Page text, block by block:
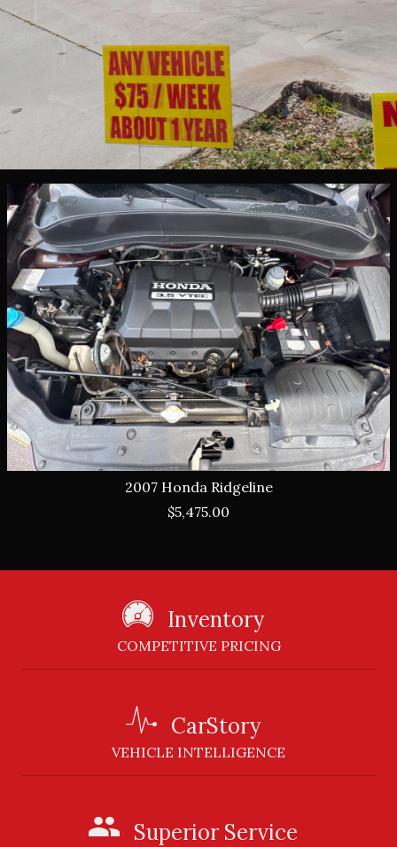
2007 Honda Ridgeline
$5,475.00
Inventory
COMPETITIVE PRICING
CarStory
VEHICLE INTELLIGENCE
Superior Service